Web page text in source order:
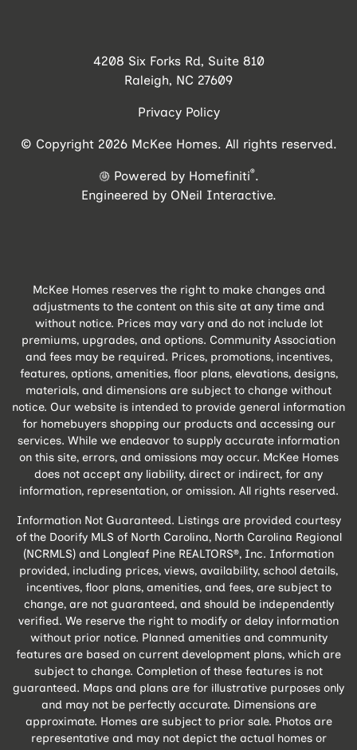
4208 Six Forks Rd, Suite 810
Raleigh, NC 27609
Privacy Policy
© Copyright 2026 McKee Homes. All rights reserved.
Powered by Homefiniti®.
Engineered by ONeil Interactive.
McKee Homes reserves the right to make changes and
adjustments to the content on this site at any time and
without notice. Prices may vary and do not include lot
premiums, upgrades, and options. Community Association
and fees may be required. Prices, promotions, incentives,
features, options, amenities, floor plans, elevations, designs,
materials, and dimensions are subject to change without
notice. Our website is intended to provide general information
for homebuyers shopping our products and accessing our
services. While we endeavor to supply accurate information
on this site, errors, and omissions may occur. McKee Homes
does not accept any liability, direct or indirect, for any
information, representation, or omission. All rights reserved.
Information Not Guaranteed. Listings are provided courtesy
of the Doorify MLS of North Carolina, North Carolina Regional
(NCRMLS) and Longleaf Pine REALTORS®, Inc. Information
provided, including prices, views, availability, school details,
incentives, floor plans, amenities, and fees, are subject to
change, are not guaranteed, and should be independently
verified. We reserve the right to modify or delay information
without prior notice. Planned amenities and community
features are based on current development plans, which are
subject to change. Completion of these features is not
guaranteed. Maps and plans are for illustrative purposes only
and may not be perfectly accurate. Dimensions are
approximate. Homes are subject to prior sale. Photos are
representative and may not depict the actual homes or